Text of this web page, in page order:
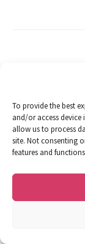
To provide the best
and/or access
allow us to process
site. Not consenting
features and
© 2026 ·
Switzerland